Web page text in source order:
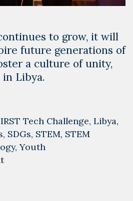
to grow, it will
future generations of
a culture of unity,
Libya.
Tech Challenge, Libya,
, SDGs, STEM, STEM
,Youth